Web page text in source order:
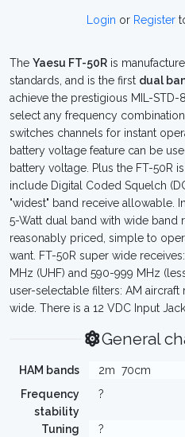
Login or Register
The Yaesu FT-50R is
standards, and is the first dual
achieve the prestigious MIL-STD-
select any frequency
switches channels for instant
battery voltage feature can be
battery voltage. Plus the FT-50R
include Digital Coded Squelch
"widest" band receive allowable.
5-Watt dual band with wide band
reasonably priced, simple to
want. FT-50R super wide
MHz (UHF) and 590-999 MHz
user-selectable filters: AM aircraft
wide. There is a 12 VDC Input
General
HAM bands 2m 70cm
Frequency
stability
?
Tuning
?